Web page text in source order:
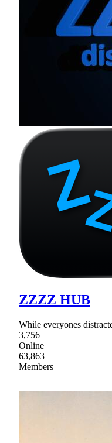
ZZZZ HUB
While everyones
3,756
Online
63,863
Members